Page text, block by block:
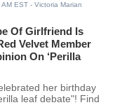
EST - Victoria Marian
Of Girlfriend Is
Velvet Member
On ‘Perilla
her birthday
leaf debate"! Find